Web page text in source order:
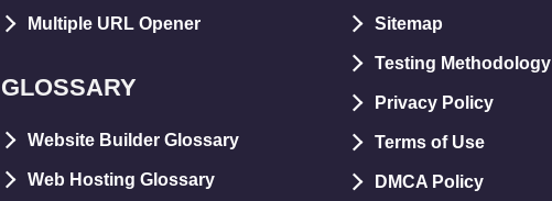
Multiple URL Opener
GLOSSARY
Website Builder Glossary
Web Hosting Glossary
Sitemap
Testing Methodology
Privacy Policy
Terms of Use
DMCA Policy